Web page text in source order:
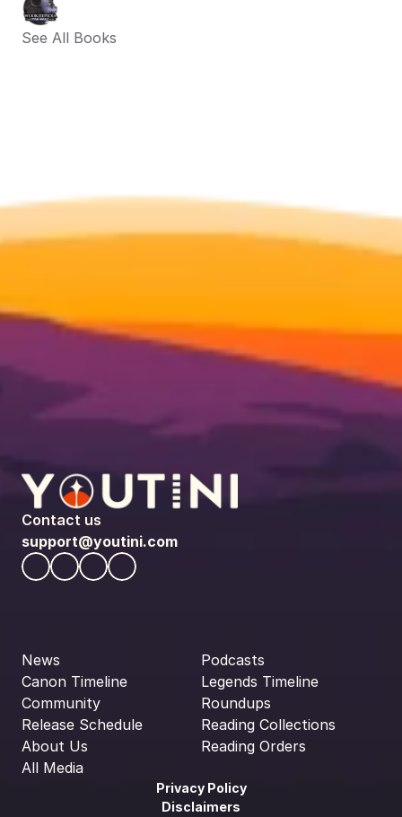
See All Books
Contact us
support@youtini.com
News
Canon Timeline
Community
Release Schedule
About Us
All Media
Podcasts
Legends Timeline
Roundups
Reading Collections
Reading Orders
Privacy Policy
Disclaimers